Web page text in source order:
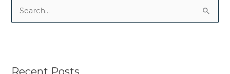
c
Recent Posts